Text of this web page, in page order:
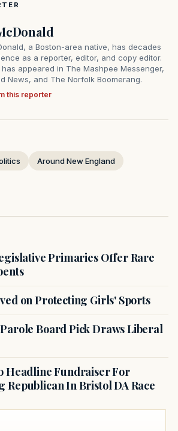
a Boston-area native, has decades
as a reporter, editor, and copy editor.
appeared in The Mashpee Messenger,
News, and The Norfolk Boomerang.
this reporter
Around New England
Primaries Offer Rare
on Protecting Girls' Sports
Board Pick Draws Liberal
Headline Fundraiser For
Republican In Bristol DA Race